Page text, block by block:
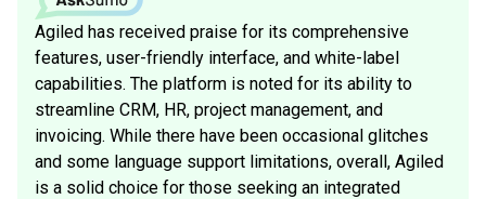
Agiled has received praise for its comprehensive
features, user-friendly interface, and white-label
capabilities. The platform is noted for its ability to
streamline CRM, HR, project management, and
invoicing. While there have been occasional glitches
and some language support limitations, overall, Agiled
is a solid choice for those seeking an integrated